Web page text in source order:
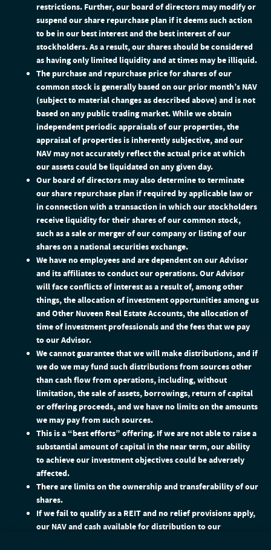
restrictions. Further, our board of directors may modify or
suspend our share repurchase plan if it deems such action
to be in our best interest and the best interest of our
stockholders. As a result, our shares should be considered
as having only limited liquidity and at times may be illiquid.
The purchase and repurchase price for shares of our
common stock is generally based on our prior month’s NAV
(subject to material changes as described above) and is not
based on any public trading market. While we obtain
independent periodic appraisals of our properties, the
appraisal of properties is inherently subjective, and our
NAV may not accurately reflect the actual price at which
our assets could be liquidated on any given day.
Our board of directors may also determine to terminate
our share repurchase plan if required by applicable law or
in connection with a transaction in which our stockholders
receive liquidity for their shares of our common stock,
such as a sale or merger of our company or listing of our
shares on a national securities exchange.
We have no employees and are dependent on our Advisor
and its affiliates to conduct our operations. Our Advisor
will face conflicts of interest as a result of, among other
things, the allocation of investment opportunities among us
and Other Nuveen Real Estate Accounts, the allocation of
time of investment professionals and the fees that we pay
to our Advisor.
We cannot guarantee that we will make distributions, and if
we do we may fund such distributions from sources other
than cash flow from operations, including, without
limitation, the sale of assets, borrowings, return of capital
or offering proceeds, and we have no limits on the amounts
we may pay from such sources.
This is a “best efforts” offering. If we are not able to raise a
substantial amount of capital in the near term, our ability
to achieve our investment objectives could be adversely
affected.
There are limits on the ownership and transferability of our
shares.
If we fail to qualify as a REIT and no relief provisions apply,
our NAV and cash available for distribution to our